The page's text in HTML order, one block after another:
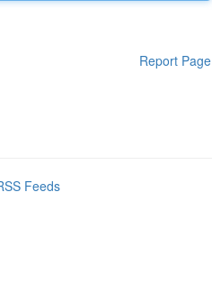
Report Page
Feeds